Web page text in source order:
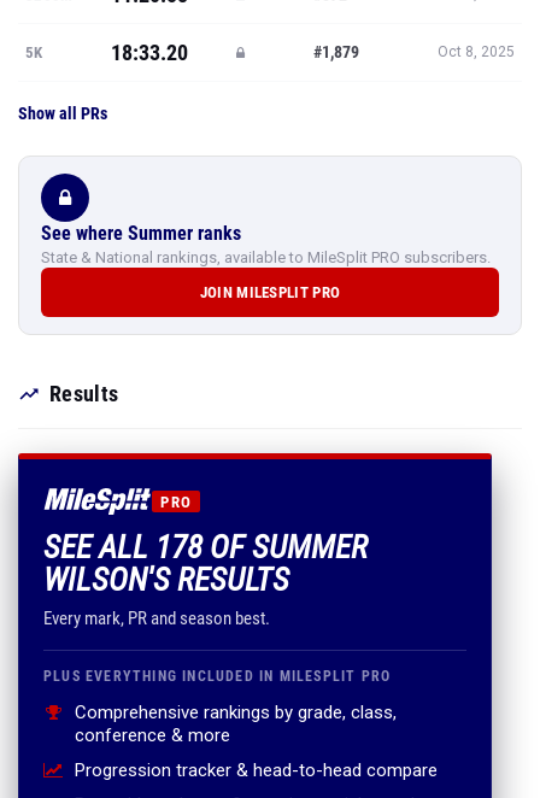
5K 18:33.20 #1,879 Oct 8, 2025
Show all PRs
See where Summer ranks
State & National rankings, available to MileSplit PRO subscribers.
JOIN MILESPLIT PRO
Results
PRO
SEE ALL 178 OF SUMMER
WILSON'S RESULTS
Every mark, PR and season best.
PLUS EVERYTHING INCLUDED IN MILESPLIT PRO
Comprehensive rankings by grade, class,
conference & more
Progression tracker & head-to-head compare